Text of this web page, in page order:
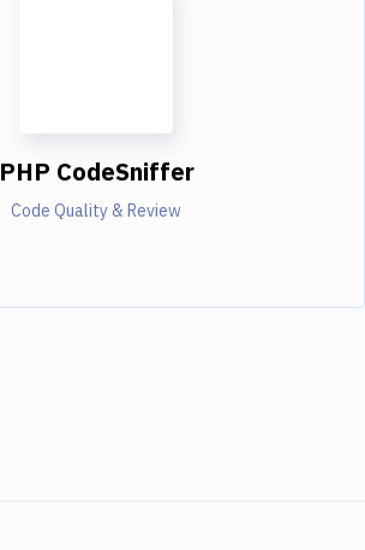
PHP CodeSniffer
Code Quality & Review